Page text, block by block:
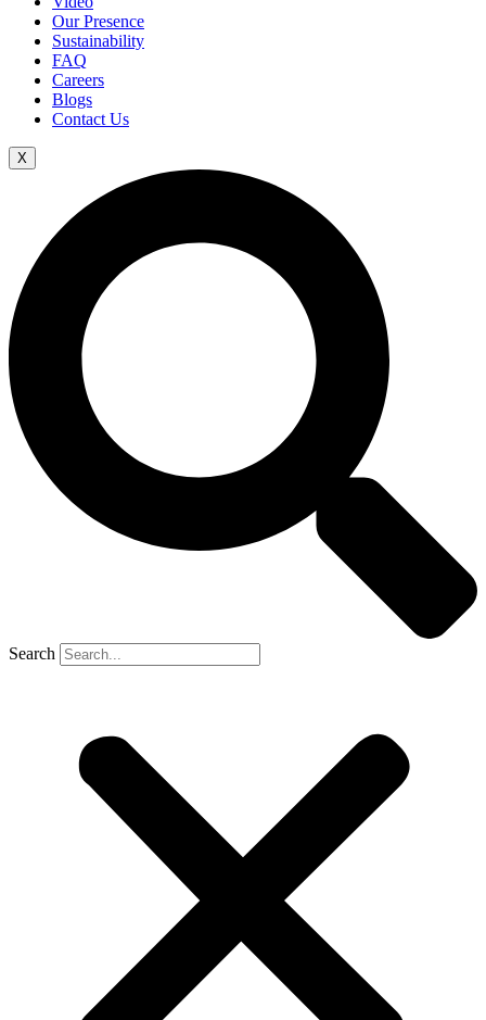
Our Presence
Sustainability
FAQ
Careers
Blogs
Contact Us
X
Search